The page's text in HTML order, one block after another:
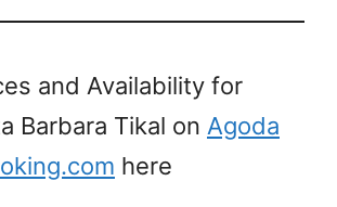
and Availability for
Barbara Tikal on Agoda
here